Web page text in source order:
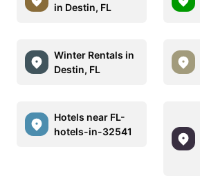
in Destin, FL
Winter Rentals in
Destin, FL
Hotels near FL-
hotels-in-32541